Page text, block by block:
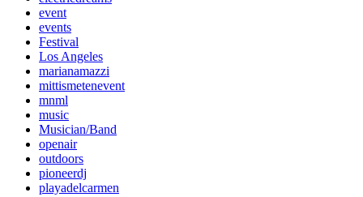
event
events
Festival
Los Angeles
marianamazzi
mittismetenevent
mnml
music
Musician/Band
openair
outdoors
pioneerdj
playadelcarmen